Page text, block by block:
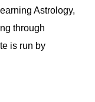
Astrology,
through
is run by